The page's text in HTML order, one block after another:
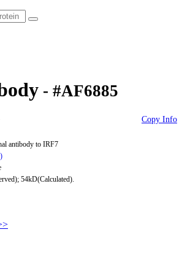
- #AF6885
Copy Info
antibody to IRF7
54kD(Calculated).